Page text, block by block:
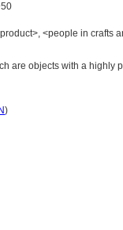
<people in crafts
are objects with a highly
)